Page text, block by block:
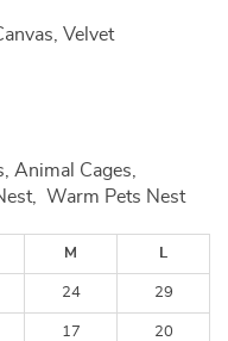
Velvet
Animal Cages,
Warm Pets Nest
M L
24 29
17 20